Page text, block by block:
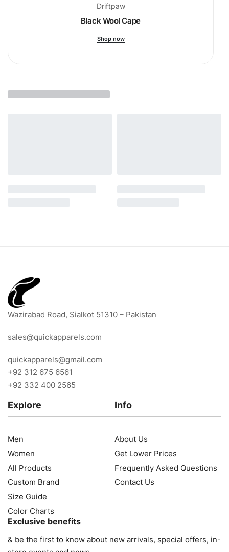
Driftpaw
Black Wool Cape
Shop now
Wazirabad Road, Sialkot 51310 – Pakistan
sales@quickapparels.com
quickapparels@gmail.com
+92 312 675 6561
+92 332 400 2565
Explore
Men
Women
All Products
Custom Brand
Size Guide
Color Charts
Info
About Us
Get Lower Prices
Frequently Asked Questions
Contact Us
Exclusive benefits
& be the first to know about new arrivals, special offers, in-